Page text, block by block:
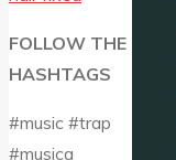
FOLLOW THE
HASHTAGS
#music #trap
#musica